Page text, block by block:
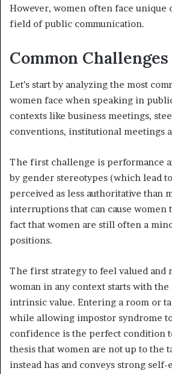
However, women often face unique
field of public communication.
Common Challenges
Let’s start by analyzing the most
women face when speaking in
contexts like business meetings,
conventions, institutional meetings
The first challenge is performance
by gender stereotypes (which lead
perceived as less authoritative than
interruptions that can cause women
fact that women are still often a
positions.
The first strategy to feel valued and
woman in any context starts with the
intrinsic value. Entering a room or
while allowing impostor syndrome
confidence is the perfect condition
thesis that women are not up to the
instead has and conveys strong